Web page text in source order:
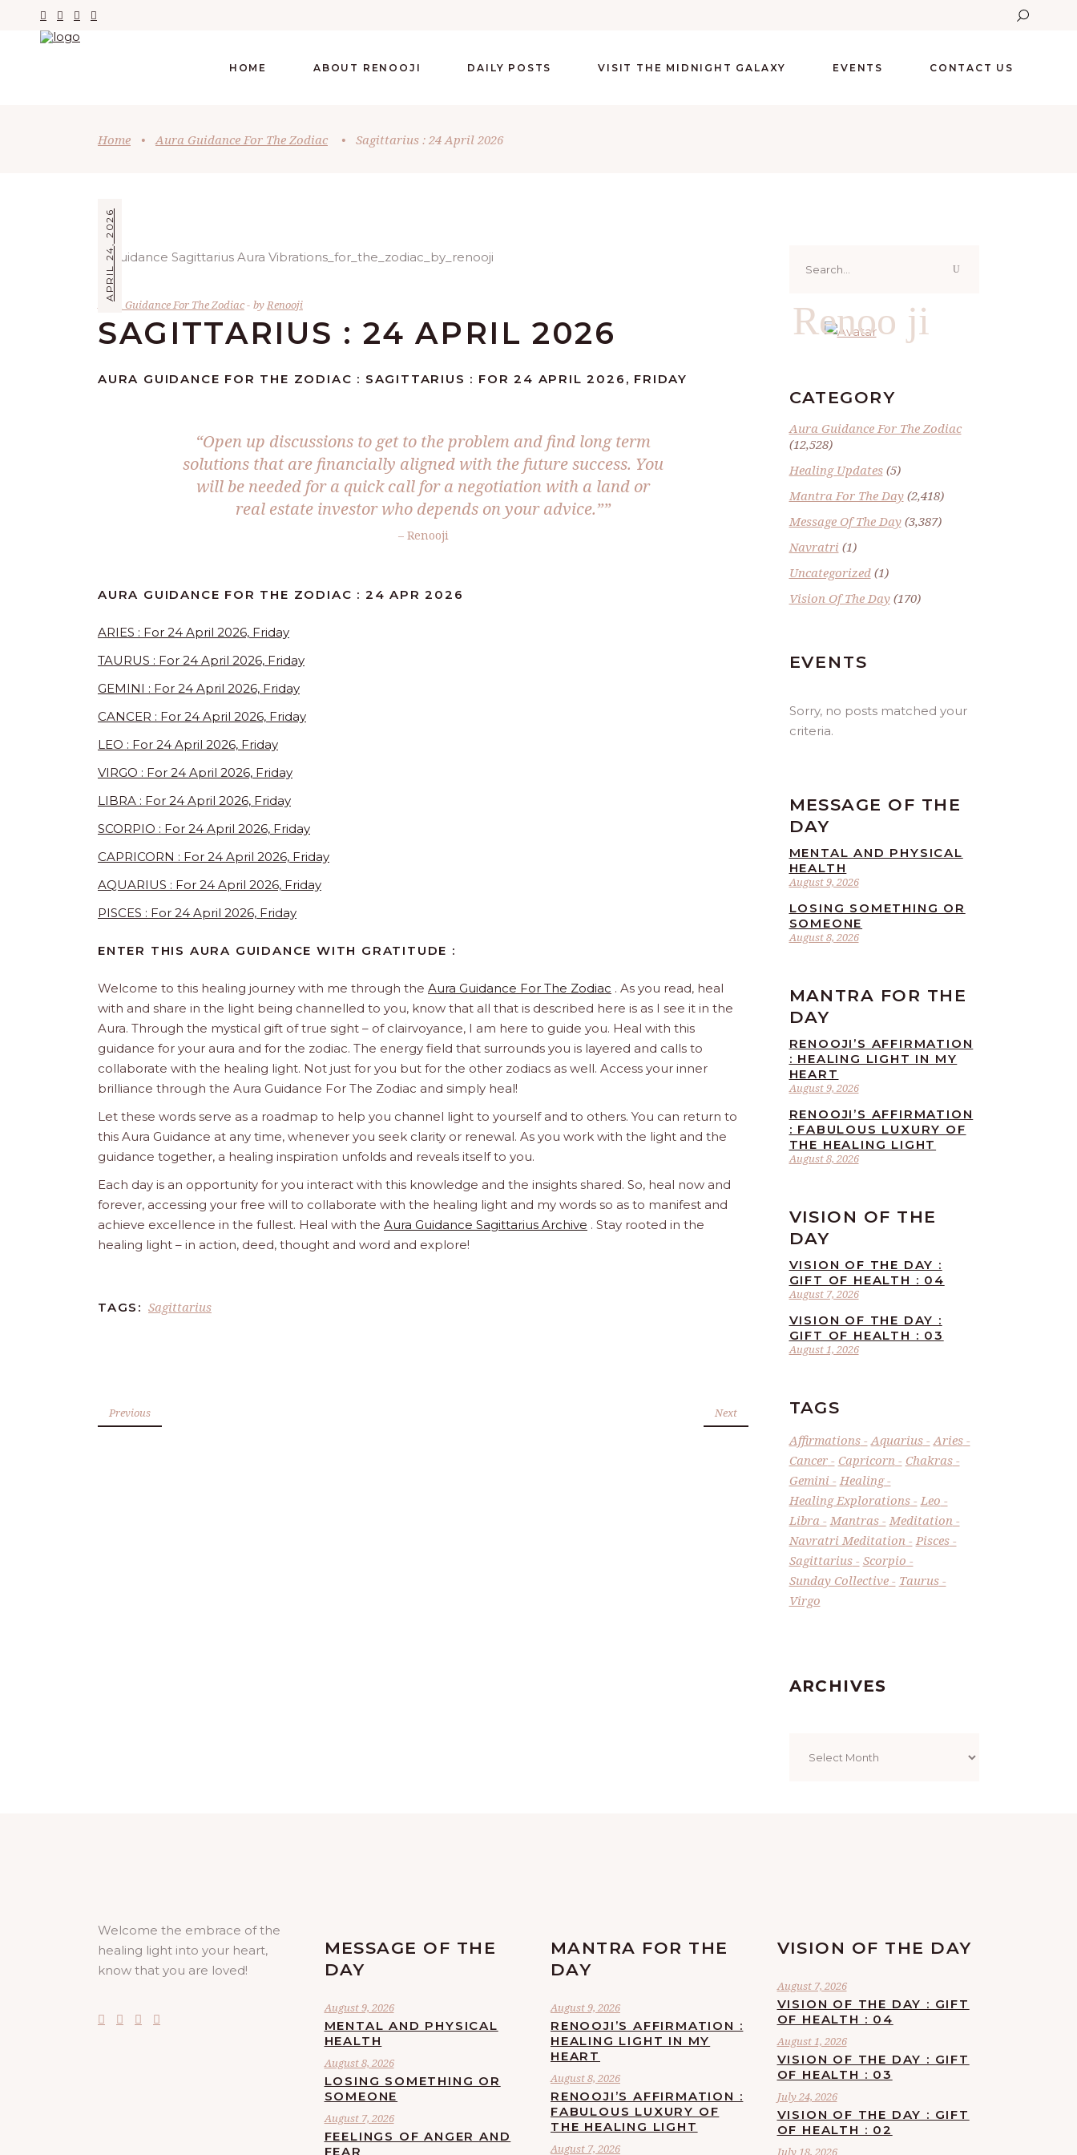
HOME ABOUT RENOOJI DAILY POSTS VISIT THE MIDNIGHT GALAXY EVENTS CONTACT US
Home • Aura Guidance For The Zodiac • Sagittarius : 24 April 2026
APRIL 24, 2026
Aura Guidance For The Zodiac by Renooji
SAGITTARIUS : 24 APRIL 2026
AURA GUIDANCE FOR THE ZODIAC : SAGITTARIUS : FOR 24 APRIL 2026, FRIDAY
“Open up discussions to get to the problem and find long term
solutions that are financially aligned with the future success. You
will be needed for a quick call for a negotiation with a land or
real estate investor who depends on your advice.””
– Renooji
AURA GUIDANCE FOR THE ZODIAC : 24 APR 2026
ARIES : For 24 April 2026, Friday
TAURUS : For 24 April 2026, Friday
GEMINI : For 24 April 2026, Friday
CANCER : For 24 April 2026, Friday
LEO : For 24 April 2026, Friday
VIRGO : For 24 April 2026, Friday
LIBRA : For 24 April 2026, Friday
SCORPIO : For 24 April 2026, Friday
CAPRICORN : For 24 April 2026, Friday
AQUARIUS : For 24 April 2026, Friday
PISCES : For 24 April 2026, Friday
ENTER THIS AURA GUIDANCE WITH GRATITUDE :
Welcome to this healing journey with me through the Aura Guidance For The Zodiac . As you read, heal
with and share in the light being channelled to you, know that all that is described here is as I see it in the
Aura. Through the mystical gift of true sight – of clairvoyance, I am here to guide you. Heal with this
guidance for your aura and for the zodiac. The energy field that surrounds you is layered and calls to
collaborate with the healing light. Not just for you but for the other zodiacs as well. Access your inner
brilliance through the Aura Guidance For The Zodiac and simply heal!
Let these words serve as a roadmap to help you channel light to yourself and to others. You can return to
this Aura Guidance at any time, whenever you seek clarity or renewal. As you work with the light and the
guidance together, a healing inspiration unfolds and reveals itself to you.
Each day is an opportunity for you interact with this knowledge and the insights shared. So, heal now and
forever, accessing your free will to collaborate with the healing light and my words so as to manifest and
achieve excellence in the fullest. Heal with the Aura Guidance Sagittarius Archive . Stay rooted in the
healing light – in action, deed, thought and word and explore!
TAGS: Sagittarius
Previous Next
for:
Renoo ji
CATEGORY
Aura Guidance For The Zodiac
(12,528)
Healing Updates(5)
Mantra For The Day(2,418)
Message Of The Day(3,387)
Navratri (1)
Uncategorized(1)
Vision Of The Day(170)
EVENTS
Sorry, no posts matched your
criteria.
MESSAGE OF THE
DAY
August 9, 2026
MENTAL AND PHYSICAL
HEALTH
August 8, 2026
LOSING SOMETHING OR
SOMEONE
MANTRA FOR THE
DAY
August 9, 2026
RENOOJI’S AFFIRMATION
: HEALING LIGHT IN MY
HEART
August 8, 2026
RENOOJI’S AFFIRMATION
: FABULOUS LUXURY OF
THE HEALING LIGHT
VISION OF THE
DAY
August 7, 2026
VISION OF THE DAY :
GIFT OF HEALTH : 04
August 1, 2026
VISION OF THE DAY :
GIFT OF HEALTH : 03
TAGS
Affirmations Aquarius
Aries
Cancer
Capricorn
Chakras
Gemini
Healing
Healing Explorations
Leo
Libra
Mantras
Meditation
Navratri Meditation
Pisces
Sagittarius
Scorpio
Sunday Collective
Taurus
Virgo
ARCHIVES
Welcome the embrace of the
healing light into your heart,
know that you are loved!
MESSAGE OF THE
DAY
August 9, 2026
MENTAL AND PHYSICAL
HEALTH
August 8, 2026
LOSING SOMETHING OR
SOMEONE
August 7, 2026
FEELINGS OF ANGER AND
FEAR
MANTRA FOR THE
DAY
August 9, 2026
RENOOJI’S AFFIRMATION :
HEALING LIGHT IN MY
HEART
August 8, 2026
RENOOJI’S AFFIRMATION :
FABULOUS LUXURY OF
THE HEALING LIGHT
August 7, 2026
VISION OF THE DAY
August 7, 2026
VISION OF THE DAY : GIFT
OF HEALTH : 04
August 1, 2026
VISION OF THE DAY : GIFT
OF HEALTH : 03
July 24, 2026
VISION OF THE DAY : GIFT
OF HEALTH : 02
July 18, 2026